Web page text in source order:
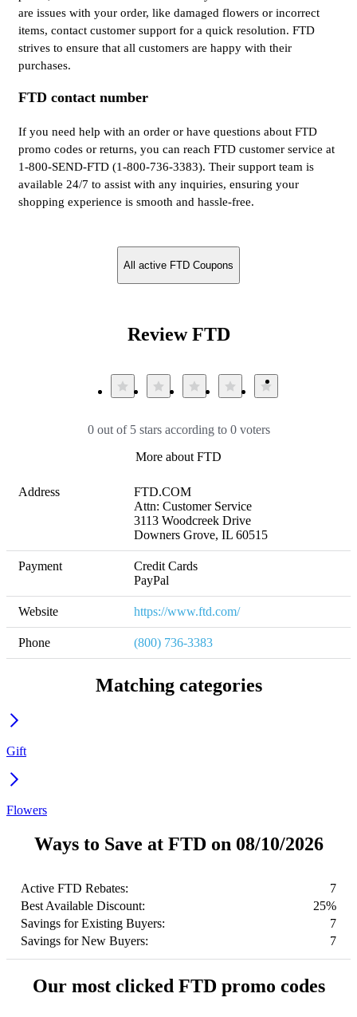
are issues with your order, like damaged flowers or incorrect
items, contact customer support for a quick resolution. FTD
strives to ensure that all customers are happy with their
purchases.
FTD contact number
If you need help with an order or have questions about FTD
promo codes or returns, you can reach FTD customer service at
1-800-SEND-FTD (1-800-736-3383). Their support team is
available 24/7 to assist with any inquiries, ensuring your
shopping experience is smooth and hassle-free.
All active FTD Coupons
Review FTD
0 out of 5 stars according to 0 voters
More about FTD
Address
FTD.COM
Attn: Customer Service
3113 Woodcreek Drive
Downers Grove, IL 60515
Payment
Credit Cards
PayPal
Website https://www.ftd.com/
Phone (800) 736-3383
Matching categories
Gift
Flowers
Ways to Save at FTD on 08/10/2026
Active FTD Rebates:
7
Best Available Discount:
25%
Savings for Existing Buyers:
7
Savings for New Buyers:
7
Our most clicked FTD promo codes